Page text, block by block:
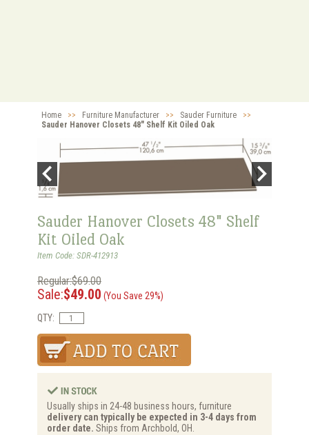
Home >> Furniture Manufacturer >> Sauder Furniture
>>
Sauder Hanover Closets 48" Shelf Kit Oiled Oak
Sauder Hanover Closets 48" Shelf
Kit Oiled Oak
Item Code: SDR-412913
Regular:$69.00
Sale:$49.00 (You Save 29%)
QTY:
Usually ships in 24-48 business hours, furniture
delivery can typically be expected in 3-4 days from
order date. Ships from Archbold, OH.